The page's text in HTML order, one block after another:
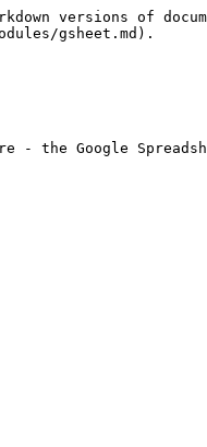
versions of
gsheet.md).